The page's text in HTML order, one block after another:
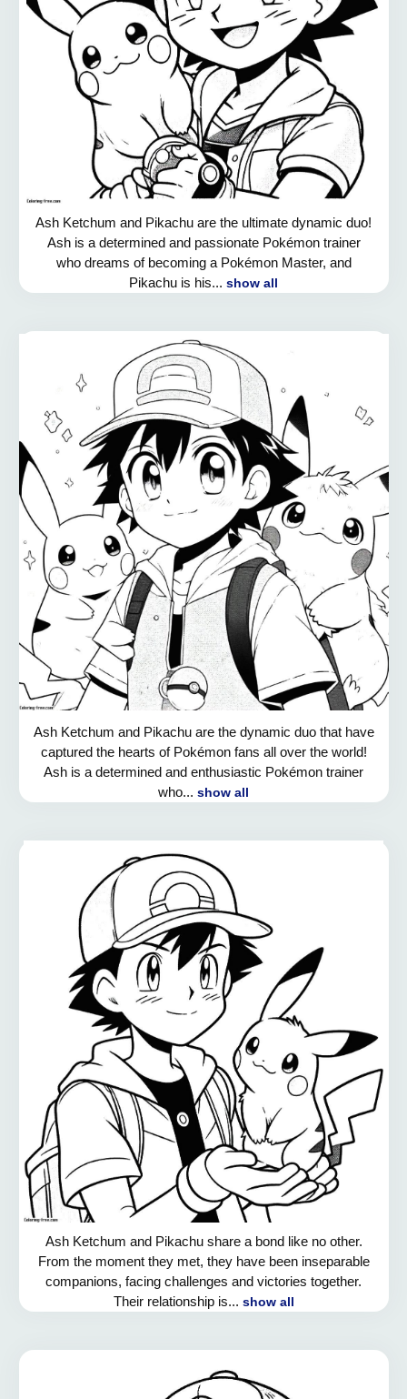
Ash Ketchum and Pikachu are the ultimate dynamic duo!
Ash is a determined and passionate Pokémon trainer
who dreams of becoming a Pokémon Master, and
Pikachu is his... show all
Ash Ketchum and Pikachu are the dynamic duo that have
captured the hearts of Pokémon fans all over the world!
Ash is a determined and enthusiastic Pokémon trainer
who... show all
Ash Ketchum and Pikachu share a bond like no other.
From the moment they met, they have been inseparable
companions, facing challenges and victories together.
Their relationship is... show all